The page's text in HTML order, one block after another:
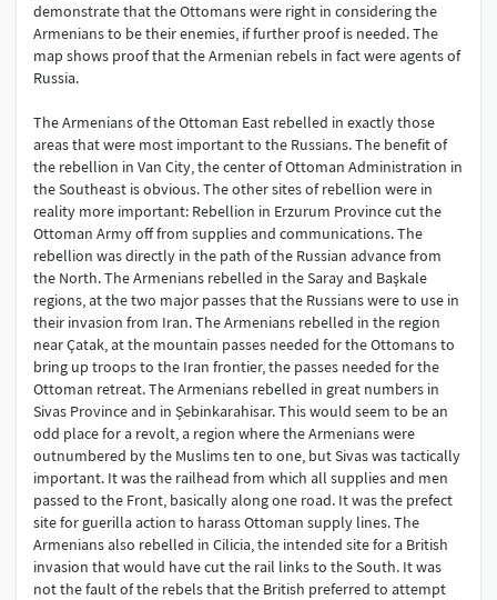
demonstrate that the Ottomans were right in considering the
Armenians to be their enemies, if further proof is needed. The
map shows proof that the Armenian rebels in fact were agents of
Russia.
The Armenians of the Ottoman East rebelled in exactly those
areas that were most important to the Russians. The benefit of
the rebellion in Van City, the center of Ottoman Administration in
the Southeast is obvious. The other sites of rebellion were in
reality more important: Rebellion in Erzurum Province cut the
Ottoman Army off from supplies and communications. The
rebellion was directly in the path of the Russian advance from
the North. The Armenians rebelled in the Saray and Başkale
regions, at the two major passes that the Russians were to use in
their invasion from Iran. The Armenians rebelled in the region
near Çatak, at the mountain passes needed for the Ottomans to
bring up troops to the Iran frontier, the passes needed for the
Ottoman retreat. The Armenians rebelled in great numbers in
Sivas Province and in Şebinkarahisar. This would seem to be an
odd place for a revolt, a region where the Armenians were
outnumbered by the Muslims ten to one, but Sivas was tactically
important. It was the railhead from which all supplies and men
passed to the Front, basically along one road. It was the prefect
site for guerilla action to harass Ottoman supply lines. The
Armenians also rebelled in Cilicia, the intended site for a British
invasion that would have cut the rail links to the South. It was
not the fault of the rebels that the British preferred to attempt